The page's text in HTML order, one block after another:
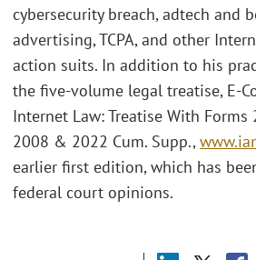
cybersecurity breach, adtech and
advertising, TCPA, and other
action suits. In addition to his
the five-volume legal treatise, E-
Internet Law: Treatise With Forms
2008 & 2022 Cum. Supp.,
earlier first edition, which has
federal court opinions.